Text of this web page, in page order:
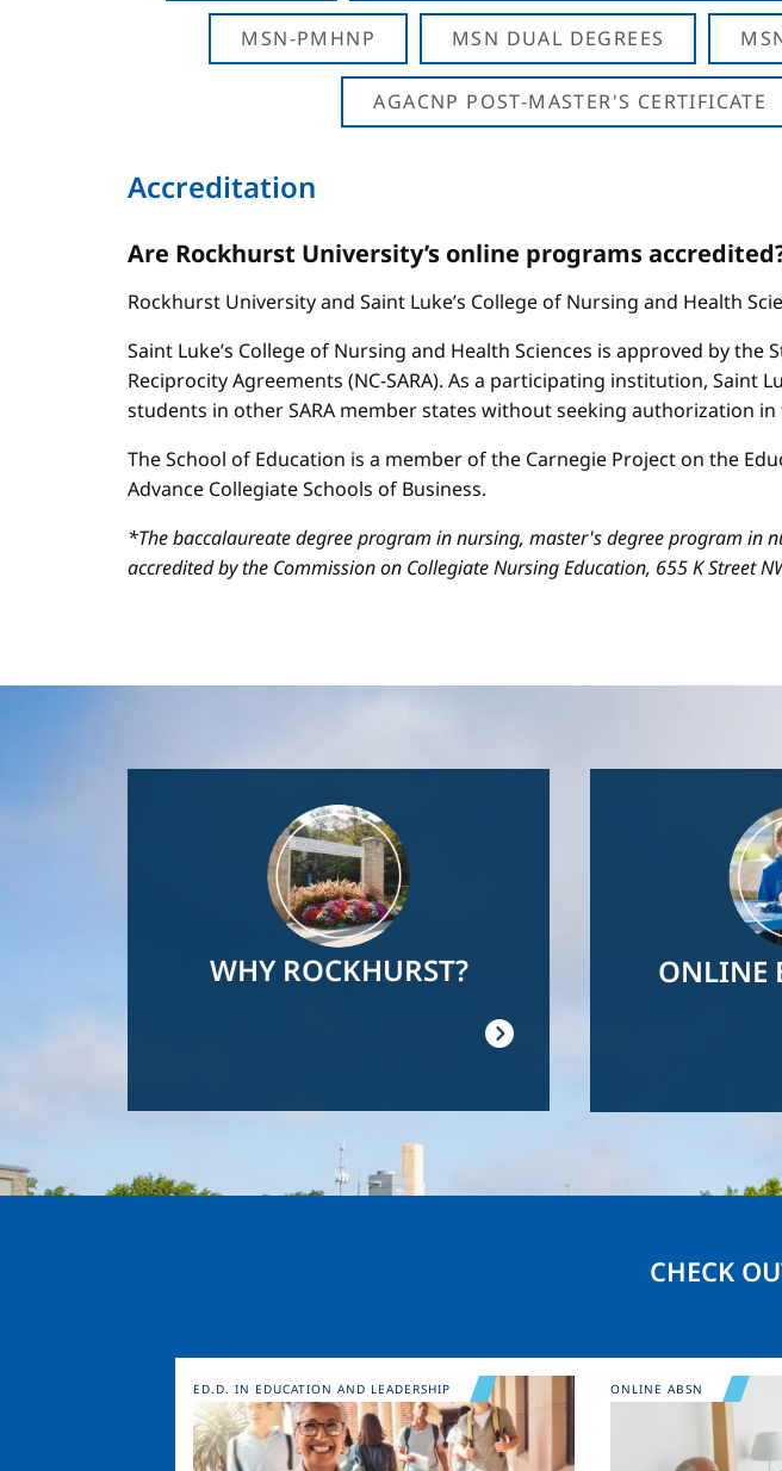
MSN-PMHNP MSN DUAL DEGREES
AGACNP POST-MASTER'S CERTIFICATE
Accreditation
Are Rockhurst University’s online programs
Rockhurst University and Saint Luke’s College of Nursing and Health
Saint Luke’s College of Nursing and Health Sciences is approved by
Reciprocity Agreements (NC-SARA). As a participating institution, Saint
students in other SARA member states without seeking authorization in
The School of Education is a member of the Carnegie Project on the
Advance Collegiate Schools of Business.
*The baccalaureate degree program in nursing, master's degree program in
accredited by the Commission on Collegiate Nursing Education, 655 K Street
WHY ROCKHURST? ONLINE
CHECK
Image
ED.D. IN EDUCATION AND LEADERSHIP Image
ONLINE ABSN